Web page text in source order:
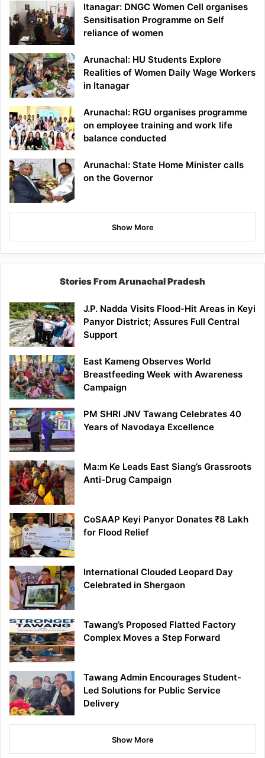
Itanagar: DNGC Women Cell organises
Sensitisation Programme on Self
reliance of women
Arunachal: HU Students Explore
Realities of Women Daily Wage Workers
in Itanagar
Arunachal: RGU organises programme
on employee training and work life
balance conducted
Arunachal: State Home Minister calls
on the Governor
Show More
Stories From Arunachal Pradesh
J.P. Nadda Visits Flood-Hit Areas in Keyi
Panyor District; Assures Full Central
Support
East Kameng Observes World
Breastfeeding Week with Awareness
Campaign
PM SHRI JNV Tawang Celebrates 40
Years of Navodaya Excellence
Ma:m Ke Leads East Siang’s Grassroots
Anti-Drug Campaign
CoSAAP Keyi Panyor Donates ₹8 Lakh
for Flood Relief
International Clouded Leopard Day
Celebrated in Shergaon
Tawang’s Proposed Flatted Factory
Complex Moves a Step Forward
Tawang Admin Encourages Student-
Led Solutions for Public Service
Delivery
Show More